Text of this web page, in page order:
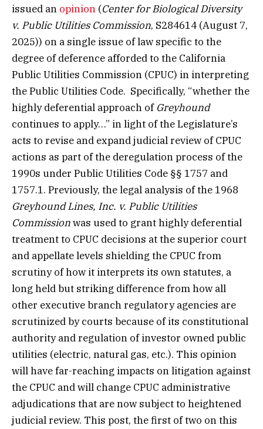
issued an opinion (Center for Biological Diversity
v. Public Utilities Commission, S284614 (August 7,
2025)) on a single issue of law specific to the
degree of deference afforded to the California
Public Utilities Commission (CPUC) in interpreting
the Public Utilities Code. Specifically, “whether the
highly deferential approach of Greyhound
continues to apply…” in light of the Legislature’s
acts to revise and expand judicial review of CPUC
actions as part of the deregulation process of the
1990s under Public Utilities Code §§ 1757 and
1757.1. Previously, the legal analysis of the 1968
Greyhound Lines, Inc. v. Public Utilities
Commissionwas used to grant highly deferential
treatment to CPUC decisions at the superior court
and appellate levels shielding the CPUC from
scrutiny of how it interprets its own statutes, a
long held but striking difference from how all
other executive branch regulatory agencies are
scrutinized by courts because of its constitutional
authority and regulation of investor owned public
utilities (electric, natural gas, etc.). This opinion
will have far-reaching impacts on litigation against
the CPUC and will change CPUC administrative
adjudications that are now subject to heightened
judicial review. This post, the first of two on this